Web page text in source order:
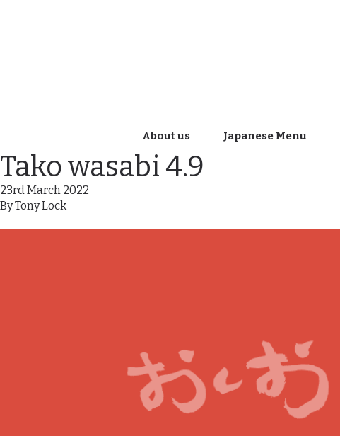
About us Japanese Menu
Tako wasabi 4.9
23rd March 2022
ByTony Lock